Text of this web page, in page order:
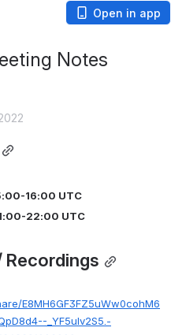
Open in app
Notes
16:00 UTC
22:00 UTC
Recordings
E8MH6GF3FZ5uWw0cohM6
_YF5ulv2S5.-